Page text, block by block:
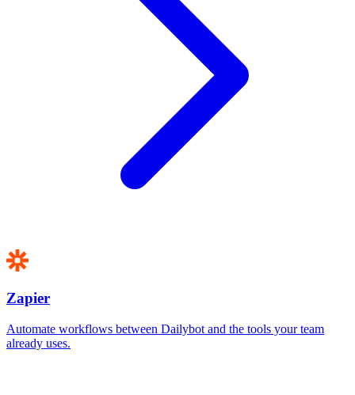
Zapier
Automate workflows between Dailybot and the tools your team
already uses.